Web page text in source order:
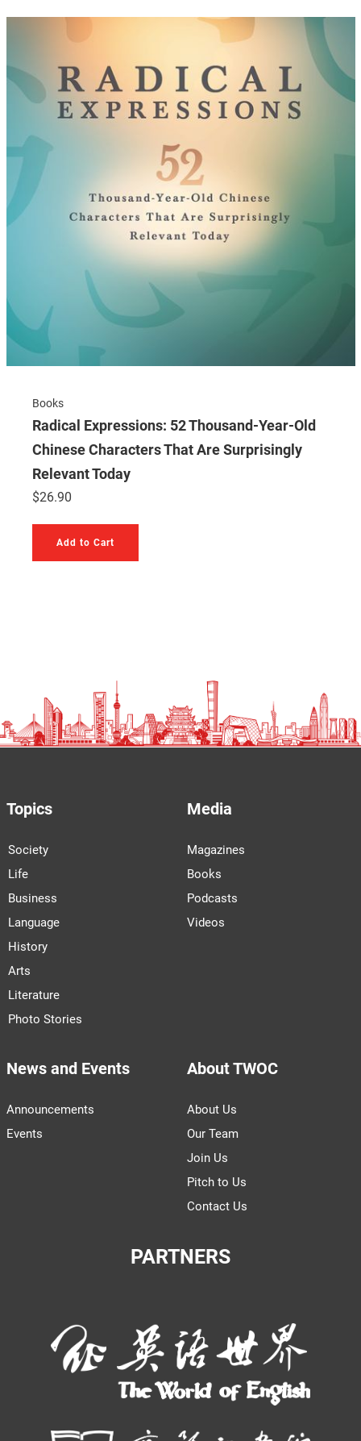
Books
Radical Expressions: 52 Thousand-Year-Old
Chinese Characters That Are Surprisingly
Relevant Today
$26.90
Add to Cart
Topics
Society
Life
Business
Language
History
Arts
Literature
Photo Stories
Media
Magazines
Books
Podcasts
Videos
News and Events
Announcements
Events
About TWOC
About Us
Our Team
Join Us
Pitch to Us
Contact Us
PARTNERS